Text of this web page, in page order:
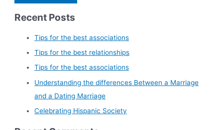
Recent Posts
Tips for the best associations
Tips for the best relationships
Tips for the best associations
Understanding the differences Between a Marriage
and a Dating Marriage
Celebrating Hispanic Society